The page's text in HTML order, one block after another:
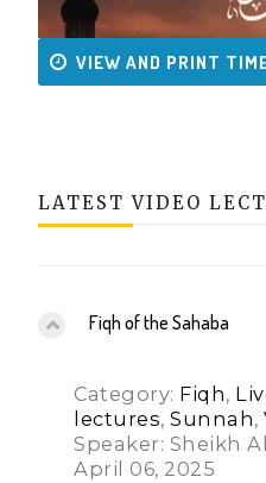
VIEW AND PRINT
LATEST VIDEO
Fiqh of the Sahaba
Category: Fiqh,
lectures,Sunnah,
Speaker: Sheikh
April 06, 2025